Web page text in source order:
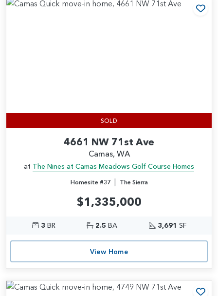
SOLD
4661 NW 71st Ave
Camas, WA
at The Nines at Camas Meadows Golf Course Homes
Homesite #37| The Sierra
$1,335,000
3 BR 2.5 BA 3,691 SF
View Home